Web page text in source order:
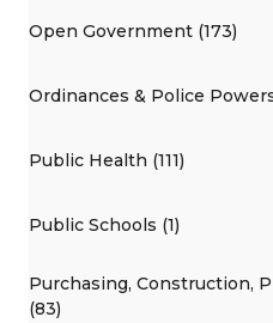
Open Government (173)
Ordinances & Police
Public Health (111)
Public Schools (1)
Purchasing, Construction,
(83)